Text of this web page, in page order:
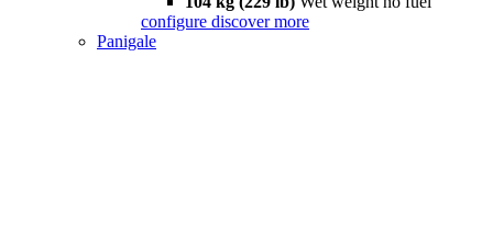
configure discover more
Panigale